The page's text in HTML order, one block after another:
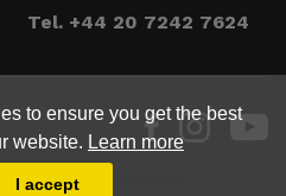
to ensure you get the best
website. Learn more
I accept
Tel. +44 20 7242 7624
by